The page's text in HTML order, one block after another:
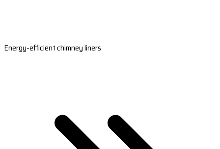
Energy-efficient chimney liners